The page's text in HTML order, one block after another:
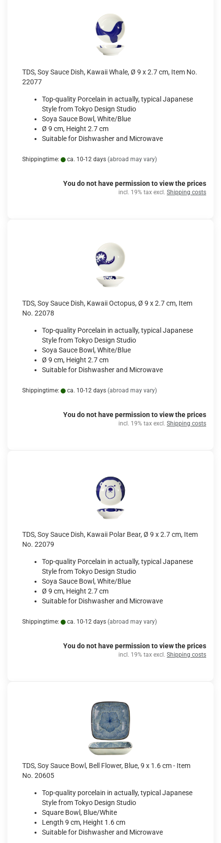
TDS, Soy Sauce Dish, Kawaii Whale, Ø 9 x 2.7 cm, Item No.
22077
Top-quality Porcelain in actually, typical Japanese
Style from Tokyo Design Studio
Soya Sauce Bowl, White/Blue
Ø 9 cm, Height 2.7 cm
Suitable for Dishwasher and Microwave
Shippingtime: ca. 10-12 days (abroad may vary)
You do not have permission to view the prices
incl. 19% tax excl. Shipping costs
TDS, Soy Sauce Dish, Kawaii Octopus, Ø 9 x 2.7 cm, Item
No. 22078
Top-quality Porcelain in actually, typical Japanese
Style from Tokyo Design Studio
Soya Sauce Bowl, White/Blue
Ø 9 cm, Height 2.7 cm
Suitable for Dishwasher and Microwave
Shippingtime: ca. 10-12 days (abroad may vary)
You do not have permission to view the prices
incl. 19% tax excl. Shipping costs
TDS, Soy Sauce Dish, Kawaii Polar Bear, Ø 9 x 2.7 cm, Item
No. 22079
Top-quality Porcelain in actually, typical Japanese
Style from Tokyo Design Studio
Soya Sauce Bowl, White/Blue
Ø 9 cm, Height 2.7 cm
Suitable for Dishwasher and Microwave
Shippingtime: ca. 10-12 days (abroad may vary)
You do not have permission to view the prices
incl. 19% tax excl. Shipping costs
TDS, Soy Sauce Bowl, Bell Flower, Blue, 9 x 1.6 cm - Item
No. 20605
Top-quality porcelain in actually, typical Japanese
Style from Tokyo Design Studio
Square Bowl, Blue/White
Length 9 cm, Height 1.6 cm
Suitable for Dishwasher and Microwave